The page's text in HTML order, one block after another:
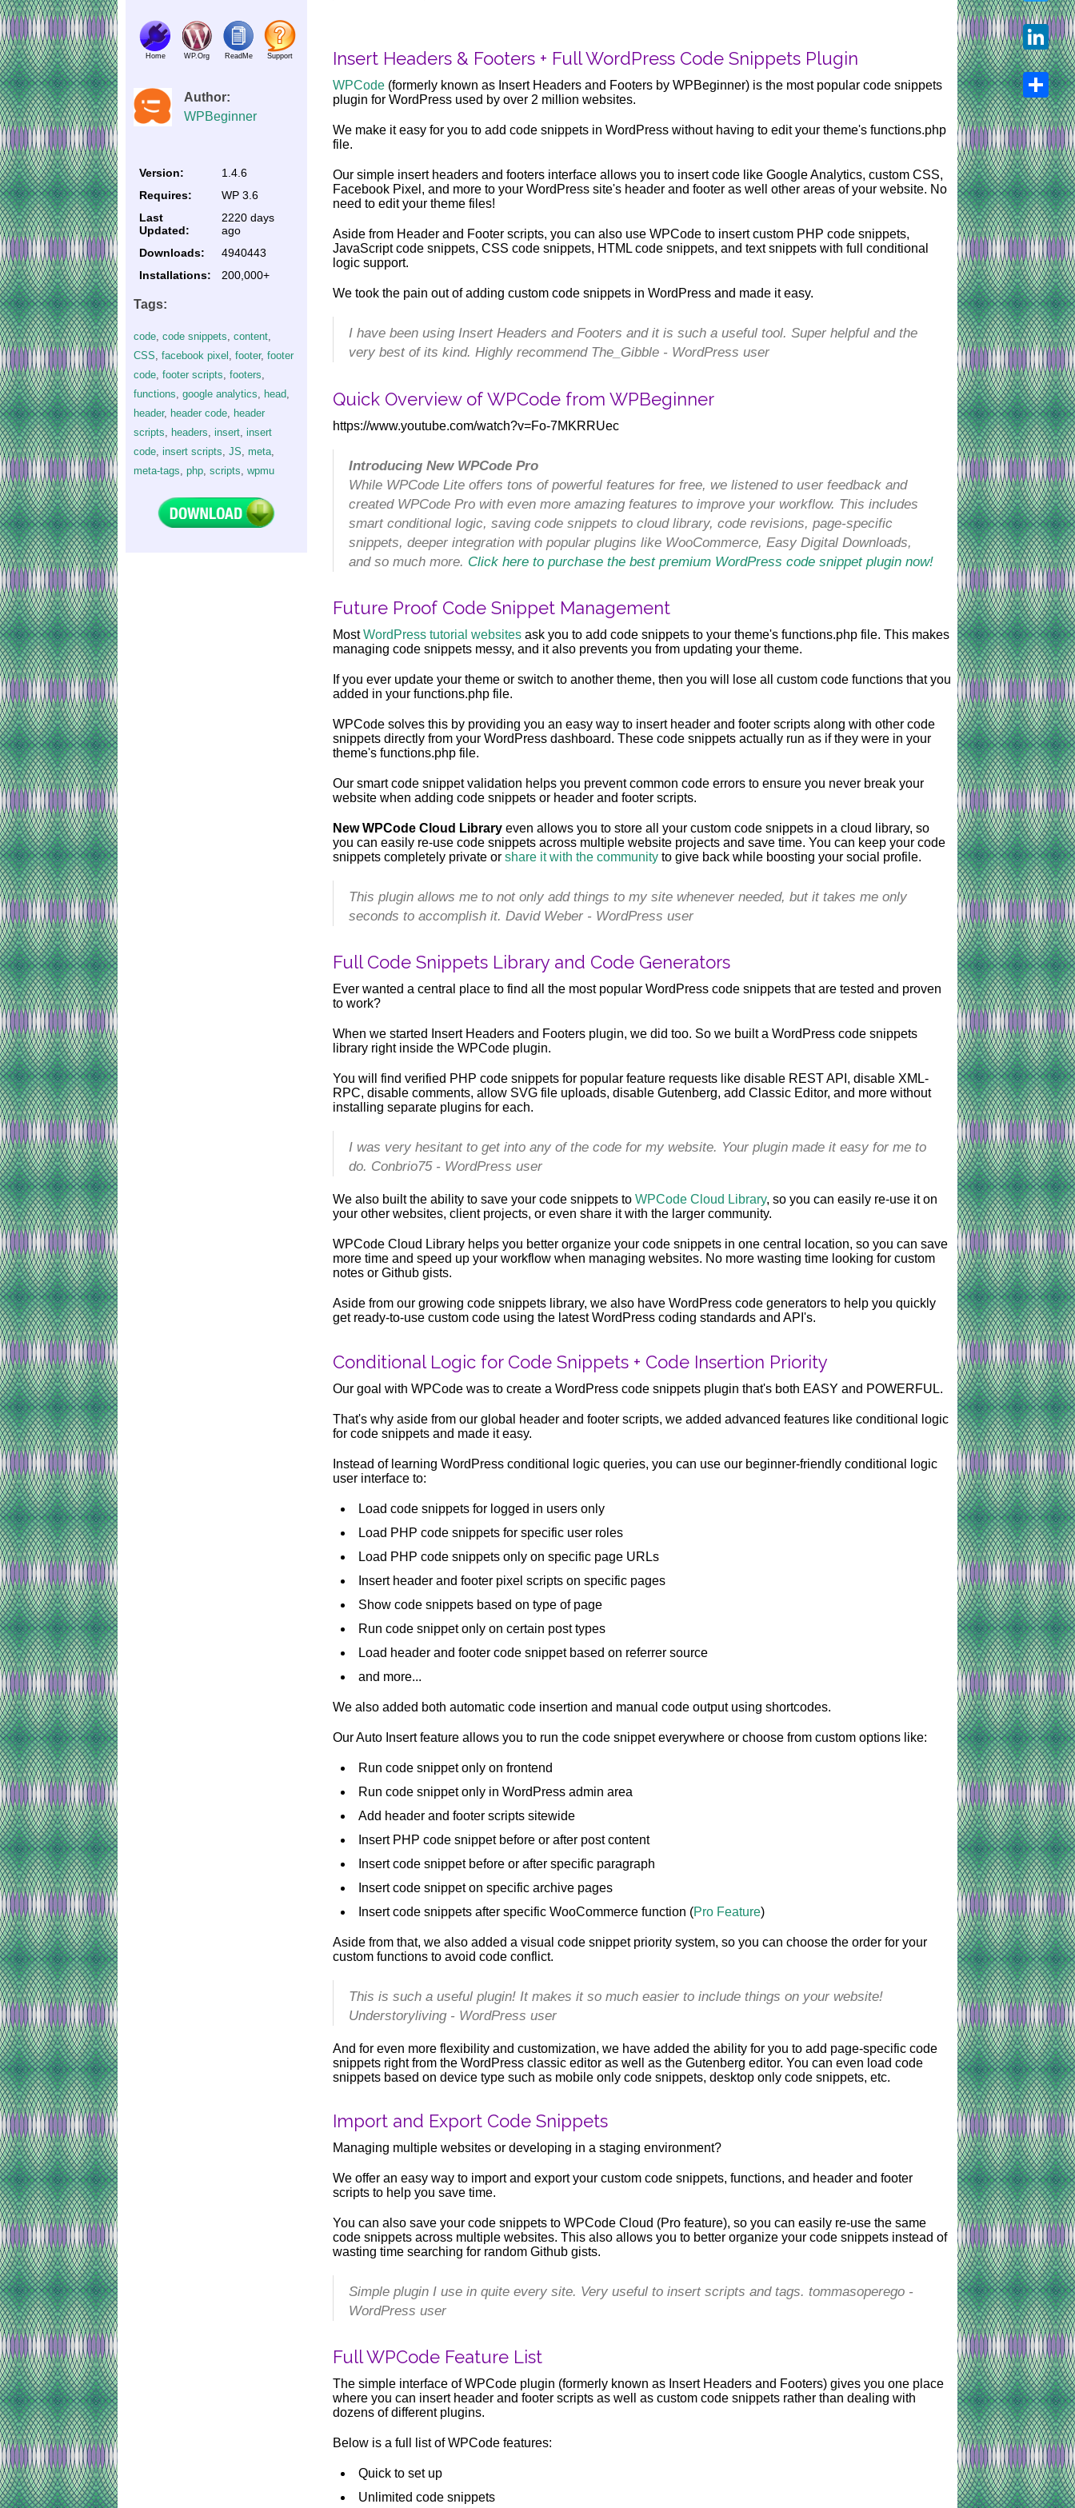
Home WP.Org ReadMe Support
Author:
WPBeginner
Version:
1.4.6
Requires:
WP 3.6
Last
Updated:
2220 days
ago
Downloads:
4940443
Installations:
200,000+
Tags:
code,code snippets,content,
CSS,facebook pixel ,footer,footer
code,footer scripts,footers,
functions,google analytics, head,
header, header code, header
scripts, headers,insert,insert
code,insert scripts,JS,meta,
meta-tags,php,scripts,wpmu
Insert Headers & Footers + Full WordPress Code Snippets Plugin
WPCode(formerly known as Insert Headers and Footers by WPBeginner) is the most popular code snippets
plugin for WordPress used by over 2 million websites.
We make it easy for you to add code snippets in WordPress without having to edit your theme's functions.php
file.
Our simple insert headers and footers interface allows you to insert code like Google Analytics, custom CSS,
Facebook Pixel, and more to your WordPress site's header and footer as well other areas of your website. No
need to edit your theme files!
Aside from Header and Footer scripts, you can also use WPCode to insert custom PHP code snippets,
JavaScript code snippets, CSS code snippets, HTML code snippets, and text snippets with full conditional
logic support.
We took the pain out of adding custom code snippets in WordPress and made it easy.
I have been using Insert Headers and Footers and it is such a useful tool. Super helpful and the
very best of its kind. Highly recommend The_Gibble - WordPress user
Quick Overview of WPCode from WPBeginner
https://www.youtube.com/watch?v=Fo-7MKRRUec
Introducing New WPCode Pro
While WPCode Lite offers tons of powerful features for free, we listened to user feedback and
created WPCode Pro with even more amazing features to improve your workflow. This includes
smart conditional logic, saving code snippets to cloud library, code revisions, page-specific
snippets, deeper integration with popular plugins like WooCommerce, Easy Digital Downloads,
and so much more. Click here to purchase the best premium WordPress code snippet plugin now!
Future Proof Code Snippet Management
MostWordPress tutorial websitesask you to add code snippets to your theme's functions.php file. This makes
managing code snippets messy, and it also prevents you from updating your theme.
If you ever update your theme or switch to another theme, then you will lose all custom code functions that you
added in your functions.php file.
WPCode solves this by providing you an easy way to insert header and footer scripts along with other code
snippets directly from your WordPress dashboard. These code snippets actually run as if they were in your
theme's functions.php file.
Our smart code snippet validation helps you prevent common code errors to ensure you never break your
website when adding code snippets or header and footer scripts.
New WPCode Cloud Libraryeven allows you to store all your custom code snippets in a cloud library, so
you can easily re-use code snippets across multiple website projects and save time. You can keep your code
snippets completely private or share it with the communityto give back while boosting your social profile.
This plugin allows me to not only add things to my site whenever needed, but it takes me only
seconds to accomplish it. David Weber - WordPress user
Full Code Snippets Library and Code Generators
Ever wanted a central place to find all the most popular WordPress code snippets that are tested and proven
to work?
When we started Insert Headers and Footers plugin, we did too. So we built a WordPress code snippets
library right inside the WPCode plugin.
You will find verified PHP code snippets for popular feature requests like disable REST API, disable XML-
RPC, disable comments, allow SVG file uploads, disable Gutenberg, add Classic Editor, and more without
installing separate plugins for each.
I was very hesitant to get into any of the code for my website. Your plugin made it easy for me to
do. Conbrio75 - WordPress user
We also built the ability to save your code snippets to WPCode Cloud Library, so you can easily re-use it on
your other websites, client projects, or even share it with the larger community.
WPCode Cloud Library helps you better organize your code snippets in one central location, so you can save
more time and speed up your workflow when managing websites. No more wasting time looking for custom
notes or Github gists.
Aside from our growing code snippets library, we also have WordPress code generators to help you quickly
get ready-to-use custom code using the latest WordPress coding standards and API's.
Conditional Logic for Code Snippets + Code Insertion Priority
Our goal with WPCode was to create a WordPress code snippets plugin that's both EASY and POWERFUL.
That's why aside from our global header and footer scripts, we added advanced features like conditional logic
for code snippets and made it easy.
Instead of learning WordPress conditional logic queries, you can use our beginner-friendly conditional logic
user interface to:
Load code snippets for logged in users only
Load PHP code snippets for specific user roles
Load PHP code snippets only on specific page URLs
Insert header and footer pixel scripts on specific pages
Show code snippets based on type of page
Run code snippet only on certain post types
Load header and footer code snippet based on referrer source
and more...
We also added both automatic code insertion and manual code output using shortcodes.
Our Auto Insert feature allows you to run the code snippet everywhere or choose from custom options like:
Run code snippet only on frontend
Run code snippet only in WordPress admin area
Add header and footer scripts sitewide
Insert PHP code snippet before or after post content
Insert code snippet before or after specific paragraph
Insert code snippet on specific archive pages
Insert code snippets after specific WooCommerce function (Pro Feature)
Aside from that, we also added a visual code snippet priority system, so you can choose the order for your
custom functions to avoid code conflict.
This is such a useful plugin! It makes it so much easier to include things on your website!
Understoryliving - WordPress user
And for even more flexibility and customization, we have added the ability for you to add page-specific code
snippets right from the WordPress classic editor as well as the Gutenberg editor. You can even load code
snippets based on device type such as mobile only code snippets, desktop only code snippets, etc.
Import and Export Code Snippets
Managing multiple websites or developing in a staging environment?
We offer an easy way to import and export your custom code snippets, functions, and header and footer
scripts to help you save time.
You can also save your code snippets to WPCode Cloud (Pro feature), so you can easily re-use the same
code snippets across multiple websites. This also allows you to better organize your code snippets instead of
wasting time searching for random Github gists.
Simple plugin I use in quite every site. Very useful to insert scripts and tags. tommasoperego -
WordPress user
Full WPCode Feature List
The simple interface of WPCode plugin (formerly known as Insert Headers and Footers) gives you one place
where you can insert header and footer scripts as well as custom code snippets rather than dealing with
dozens of different plugins.
Below is a full list of WPCode features:
Quick to set up
Unlimited code snippets
Twitter
LinkedIn
Share